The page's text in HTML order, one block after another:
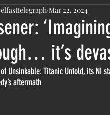
it’s
Mar 22, 2024
Unsinkable: Titanic Untold, its NI
aftermath